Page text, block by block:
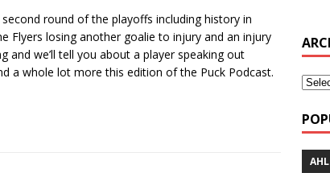
round of the playoffs including history in
Flyers losing another goalie to injury and an injury
and we’ll tell you about a player speaking out
a whole lot more this edition of the Puck Podcast.